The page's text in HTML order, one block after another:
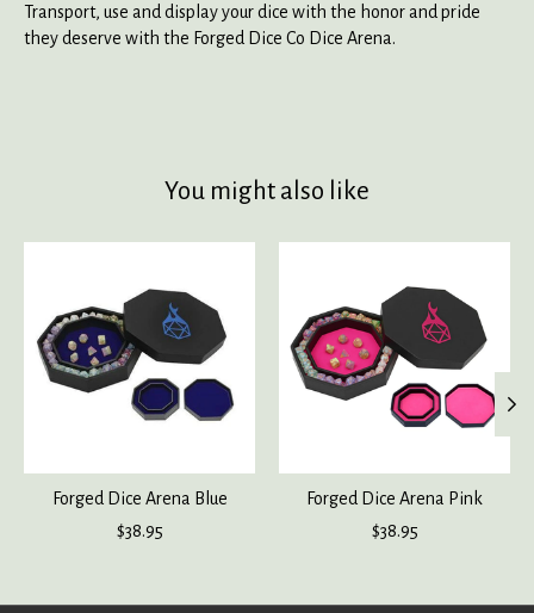
Transport, use and display your dice with the honor and pride
they deserve with the Forged Dice Co Dice Arena.
You might also like
Forged Dice Arena Blue
$38.95
Forged Dice Arena Pink
$38.95